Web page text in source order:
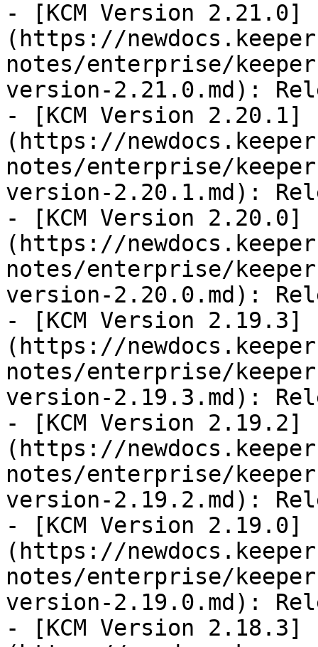
- [KCM Version 2.21.0]
(https://
notes/enterprise/
version-2.21.0.md):
- [KCM Version 2.20.1]
(https://
notes/enterprise/
version-2.20.1.md):
- [KCM Version 2.20.0]
(https://
notes/enterprise/
version-2.20.0.md):
- [KCM Version 2.19.3]
(https://
notes/enterprise/
version-2.19.3.md):
- [KCM Version 2.19.2]
(https://
notes/enterprise/
version-2.19.2.md):
- [KCM Version 2.19.0]
(https://
notes/enterprise/
version-2.19.0.md):
- [KCM Version 2.18.3]